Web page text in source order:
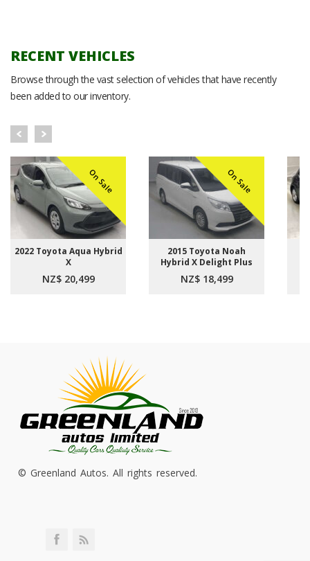
RECENT VEHICLES
Browse through the vast selection of vehicles that have recently
been added to our inventory.
On Sale
2022 Toyota Aqua Hybrid
X
NZ$ 20,499
On Sale
2015 Toyota Noah
Hybrid X Delight Plus
NZ$ 18,499
© Greenland Autos. All rights reserved.